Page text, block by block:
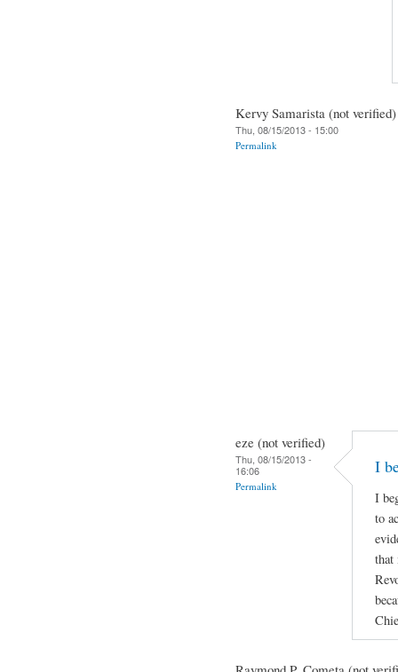
Kervy Samarista (not verified)
Thu, 08/15/2013 - 15:00
Permalink
eze (not verified)
Thu, 08/15/2013 -
16:06
Permalink
I
I
to
that